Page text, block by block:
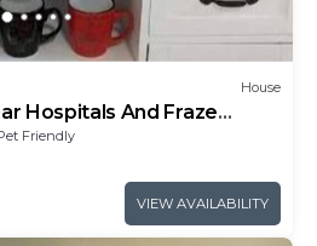
House
Hospitals And Fraze
Friendly
VIEW AVAILABILITY